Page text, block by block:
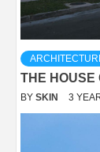
THE HOUSE
BY SKIN 3